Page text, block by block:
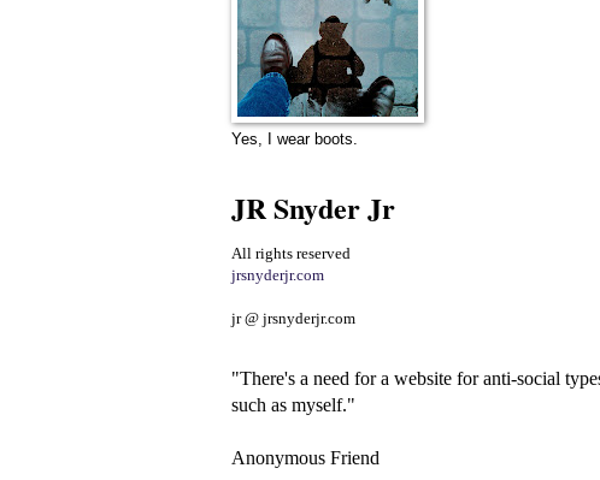
Yes, I wear boots.
JR Snyder Jr
All rights reserved
jrsnyderjr.com
jr @ jrsnyderjr.com
"There's a need for a website for anti-social
such as myself."
Anonymous Friend